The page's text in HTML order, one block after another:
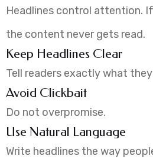
Headlines control attention.
the content never gets read.
Keep Headlines Clear
Tell readers exactly what they
Avoid Clickbait
Do not overpromise.
Use Natural Language
Write headlines the way